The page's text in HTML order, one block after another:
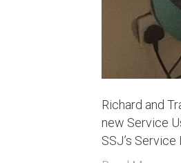
Richard and
new Service
SSJ’s